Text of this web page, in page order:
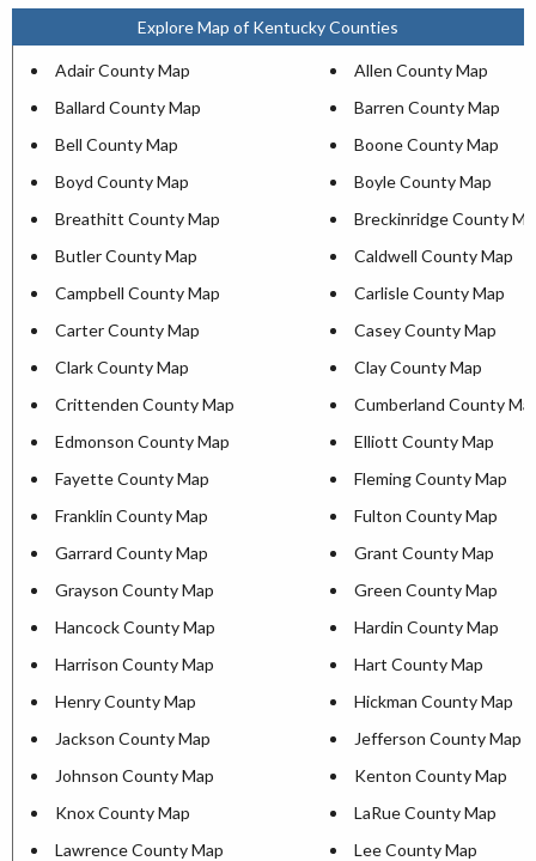
Explore Map of Kentucky Counties
Adair County Map
Allen County Map
Ballard County Map
Barren County Map
Bell County Map
Boone County Map
Boyd County Map
Boyle County Map
Breathitt County Map
Breckinridge County
Butler County Map
Caldwell County Map
Campbell County Map
Carlisle County Map
Carter County Map
Casey County Map
Clark County Map
Clay County Map
Crittenden County Map
Cumberland County
Edmonson County Map
Elliott County Map
Fayette County Map
Fleming County Map
Franklin County Map
Fulton County Map
Garrard County Map
Grant County Map
Grayson County Map
Green County Map
Hancock County Map
Hardin County Map
Harrison County Map
Hart County Map
Henry County Map
Hickman County Map
Jackson County Map
Jefferson County Map
Johnson County Map
Kenton County Map
Knox County Map
LaRue County Map
Lawrence County Map
Lee County Map